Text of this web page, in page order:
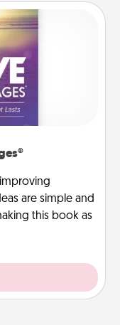
are simple and
this book as